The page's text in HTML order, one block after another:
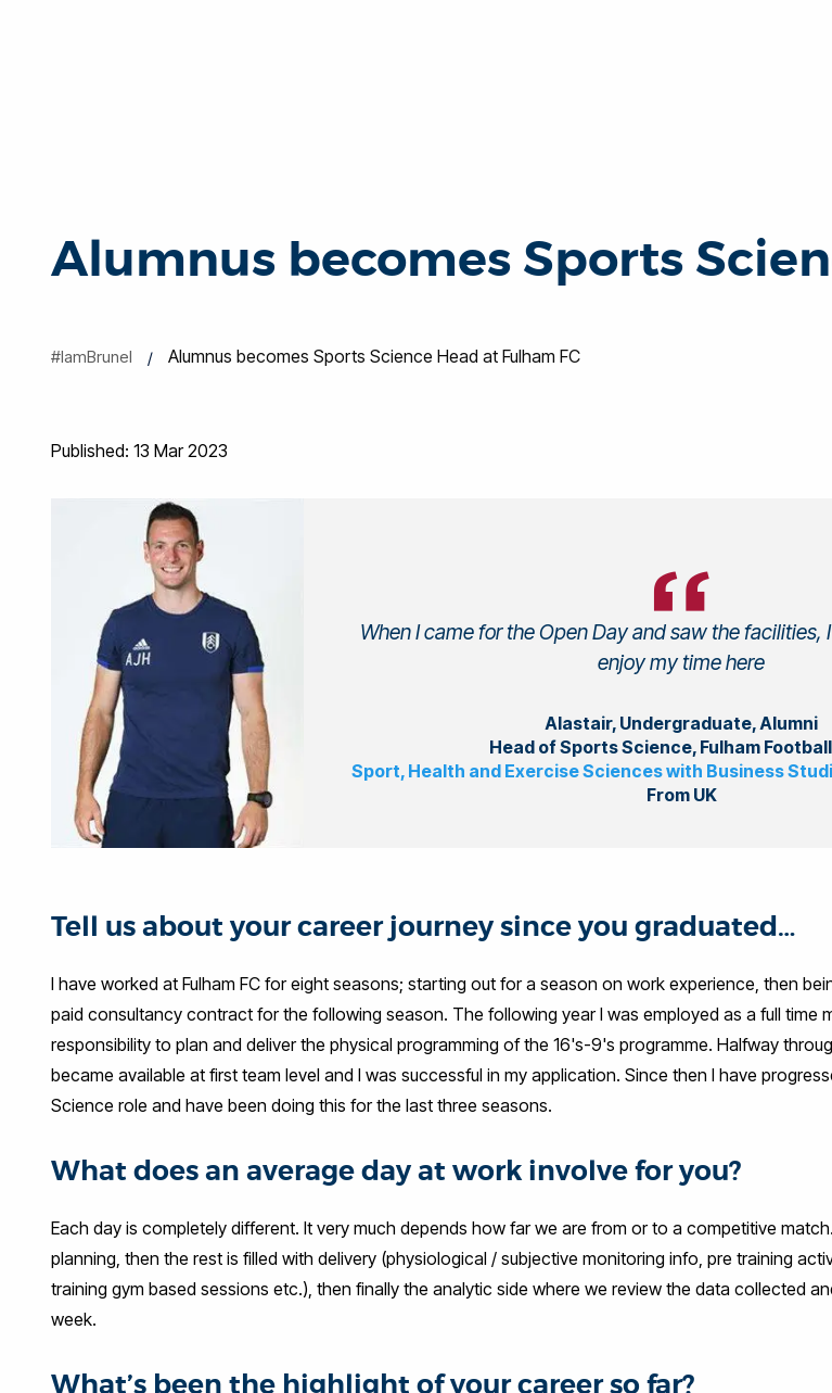
Alumnus becomes Sports
#IamBrunel Alumnus becomes Sports Science Head at Fulham FC
Published: 13 Mar 2023
When I came for the Open Day and saw the facilities,
enjoy my time here
Alastair, Undergraduate, Alumni
Head of Sports Science, Fulham
Sport, Health and Exercise Sciences with Business
From UK
Tell us about your career journey since you graduated…
I have worked at Fulham FC for eight seasons; starting out for a season on work experience, then
paid consultancy contract for the following season. The following year I was employed as a full time
responsibility to plan and deliver the physical programming of the 16's-9's programme. Halfway
became available at first team level and I was successful in my application. Since then I have
Science role and have been doing this for the last three seasons.
What does an average day at work involve for you?
Each day is completely different. It very much depends how far we are from or to a competitive
planning, then the rest is filled with delivery (physiological / subjective monitoring info, pre training
training gym based sessions etc.), then finally the analytic side where we review the data collected
week.
What’s been the highlight of your career so far?